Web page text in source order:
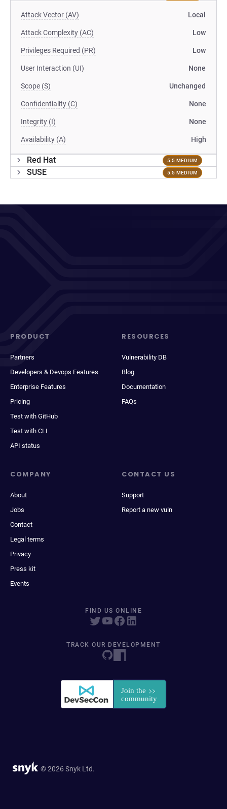
Attack Vector (AV) Local
Attack Complexity (AC) Low
Privileges Required (PR) Low
User Interaction (UI) None
Scope (S) Unchanged
Confidentiality (C) None
Integrity (I) None
Availability (A) High
Red Hat 5.5 MEDIUM
SUSE 5.5 MEDIUM
PRODUCT
Partners
Developers & Devops Features
Enterprise Features
Pricing
Test with GitHub
Test with CLI
API status
RESOURCES
Vulnerability DB
Blog
Documentation
FAQs
COMPANY
About
Jobs
Contact
Legal terms
Privacy
Press kit
Events
CONTACT US
Support
Report a new vuln
FIND US ONLINE
TRACK OUR DEVELOPMENT
© 2026 Snyk Ltd.